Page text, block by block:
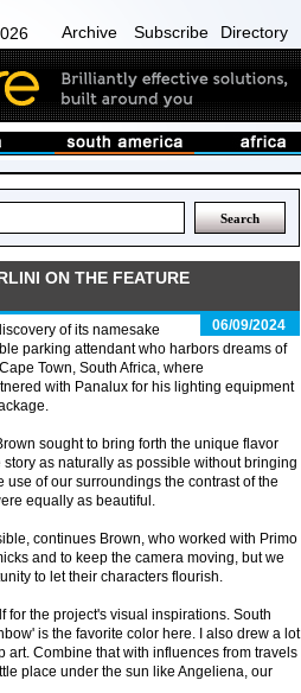
Archive Subscribe Directory
ON THE FEATURE
06/09/2024
of its namesake
parking attendant who harbors dreams of
Town, South Africa, where
with Panalux for his lighting equipment
sought to bring forth the unique flavor
as naturally as possible without bringing
of our surroundings the contrast of the
equally as beautiful.
continues Brown, who worked with Primo
and to keep the camera moving, but we
to let their characters flourish.
for the project's visual inspirations. South
is the favorite color here. I also drew a lot
art. Combine that with influences from travels
place under the sun like Angeliena, our